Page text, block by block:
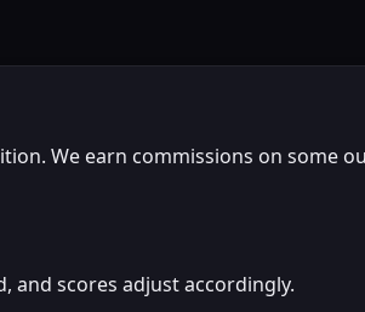
We earn commissions on some
and scores adjust accordingly.